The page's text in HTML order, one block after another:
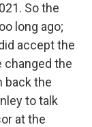
So the
long ago;
accept the
changed the
back the
to talk
at the